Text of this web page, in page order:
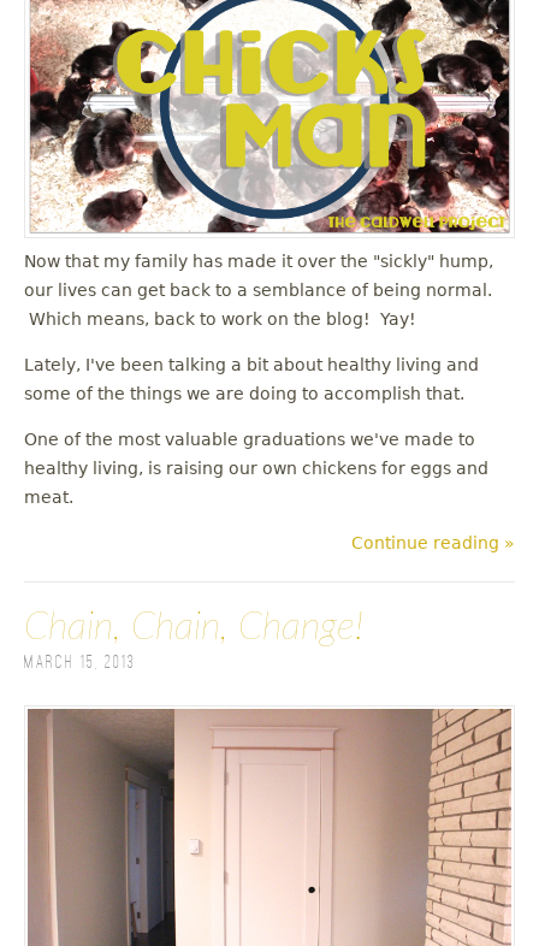
Now that my family has made it over the "sickly" hump,
our lives can get back to a semblance of being normal.
Which means, back to work on the blog! Yay!
Lately, I've been talking a bit about healthy living and
some of the things we are doing to accomplish that.
One of the most valuable graduations we've made to
healthy living, is raising our own chickens for eggs and
meat.
Continue reading »
Chain, Chain, Change!
March 15, 2013